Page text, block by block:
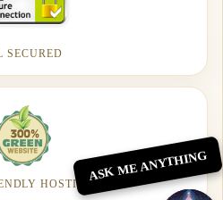
SECURED
HOSTING
ASK ME ANYTHING